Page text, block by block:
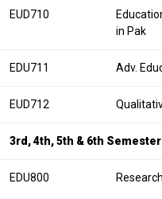
EUD710
in Pak
EDU711 Adv.
EUD712
3rd, 4th, 5th & 6th Semester
EDU800